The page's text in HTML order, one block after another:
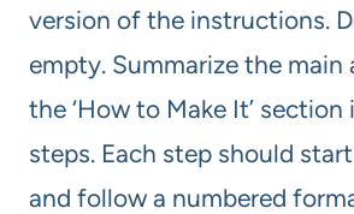
version of the instructions.
empty. Summarize the
the ‘How to Make It’ section
steps. Each step should
and follow a numbered